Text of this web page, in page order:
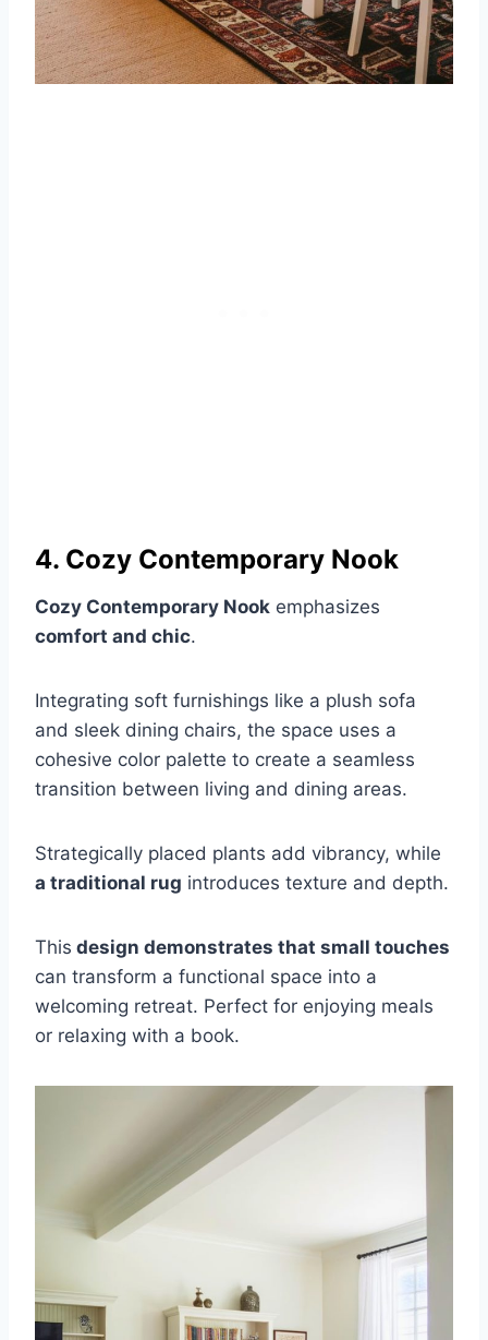
4. Cozy Contemporary Nook
Cozy Contemporary Nook emphasizes
comfort and chic.
Integrating soft furnishings like a plush sofa
and sleek dining chairs, the space uses a
cohesive color palette to create a seamless
transition between living and dining areas.
Strategically placed plants add vibrancy, while
a traditional rug introduces texture and depth.
This design demonstrates that small touches
can transform a functional space into a
welcoming retreat. Perfect for enjoying meals
or relaxing with a book.